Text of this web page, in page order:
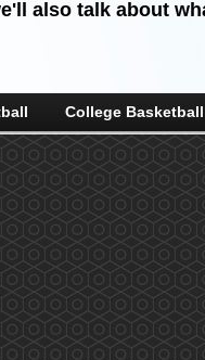
also talk about
College Basketball